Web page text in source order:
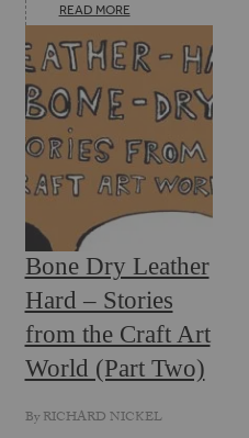
READ MORE
Bone Dry Leather
Hard – Stories
from the Craft Art
World (Part Two)
ByRICHARD NICKEL